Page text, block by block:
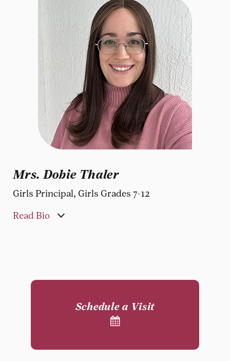
Mrs. Dobie Thaler
Girls Principal, Girls Grades 7-12
Read Bio
Schedule a Visit